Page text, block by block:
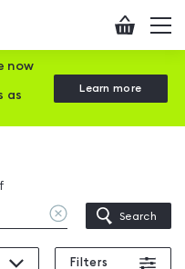
Checkout
now
as
Learn more
Clear
location
Search
Filters